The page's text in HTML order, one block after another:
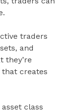
traders
and
they’re
creates
class